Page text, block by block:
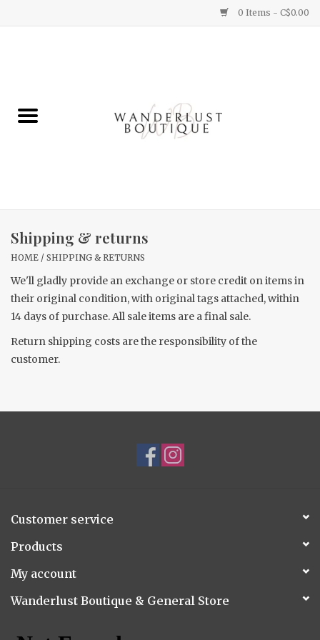
0 Items - C$0.00
Gifts
Home Decor
New Arrivals
Accessories
Shipping & returns
HOME / SHIPPING & RETURNS
We'll gladly provide an exchange or store credit on items in
their original condition, with original tags attached, within
14 days of purchase. All sale items are a final sale.
Return shipping costs are the responsibility of the
customer.
Customer service
Products
My account
Wanderlust Boutique & General Store